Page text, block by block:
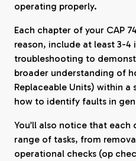
operating properly.
Each chapter of your CAP
reason, include at least 3-4
troubleshooting to
broader understanding of
Replaceable Units) within
how to identify faults in
You’ll also notice that
range of tasks, from
operational checks (op